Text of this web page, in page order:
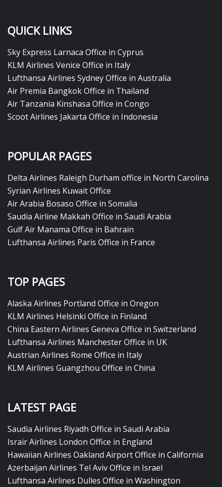
QUICK LINKS
Sky Express Larnaca Office in Cyprus
KLM Airlines Venice Office in Italy
Lufthansa Airlines Sydney Office in Australia
Air Premia Bangkok Office in Thailand
Air Tanzania Kinshasa Office in Congo
Scoot Airlines Jakarta Office in Indonesia
POPULAR PAGES
Delta Airlines Raleigh Durham office in North Carolina
Syrian Airlines Kuwait Office
Air Arabia Bosaso Office in Somalia
Saudia Airline Makkah Office in Saudi Arabia
Gulf Air Manama Office in Bahrain
Lufthansa Airlines Paris Office in France
TOP PAGES
Alaska Airlines Portland Office in Oregon
KLM Airlines Helsinki Office in Finland
China Eastern Airlines Geneva Office in Switzerland
Lufthansa Airlines Manchester Office in UK
Austrian Airlines Rome Office in Italy
KLM Airlines Guangzhou Office in China
LATEST PAGE
Saudia Airlines Riyadh Office in Saudi Arabia
Israir Airlines London Office in England
Hawaiian Airlines Oakland Airport Office in California
Azerbaijan Airlines Tel Aviv Office in Israel
Lufthansa Airlines Dulles Office in Washington